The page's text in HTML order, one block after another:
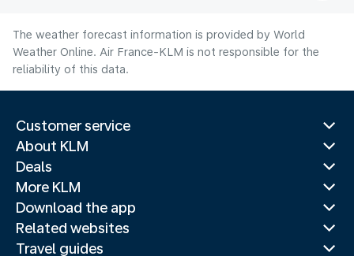
The weather forecast information is provided by World
Weather Online. Air France-KLM is not responsible for the
reliability of this data.
Customer service
About KLM
Deals
More KLM
Download the app
Related websites
Travel guides